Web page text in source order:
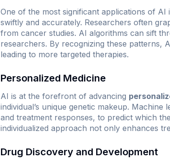
One of the most significant applications of
swiftly and accurately. Researchers often
from cancer studies. AI algorithms can sift
researchers. By recognizing these patterns,
leading to more targeted therapies.
Personalized Medicine
AI is at the forefront of advancing
individual’s unique genetic makeup.
and treatment responses, to predict which
individualized approach not only enhances
Drug Discovery and Development